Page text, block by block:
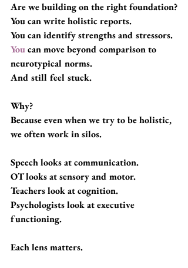
Are we building on the right foundation?
You can write holistic reports.
You can identify strengths and stressors.
You can move beyond comparison to
neurotypical norms.
And still feel stuck.
Why?
Because even when we try to be holistic,
we often work in silos.
Speech looks at communication.
OT looks at sensory and motor.
Teachers look at cognition.
Psychologists look at executive
functioning.
Each lens matters.